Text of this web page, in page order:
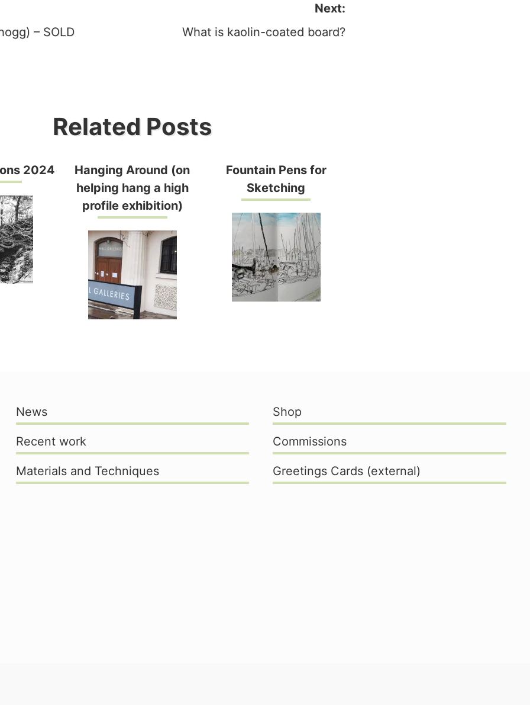
– SOLD
Next:
What is kaolin-coated board?
Related Posts
2024
Hanging Around (on
helping hang a high
profile exhibition)
Fountain Pens for
Sketching
News
Recent work
Materials and Techniques
Shop
Commissions
Greetings Cards (external)